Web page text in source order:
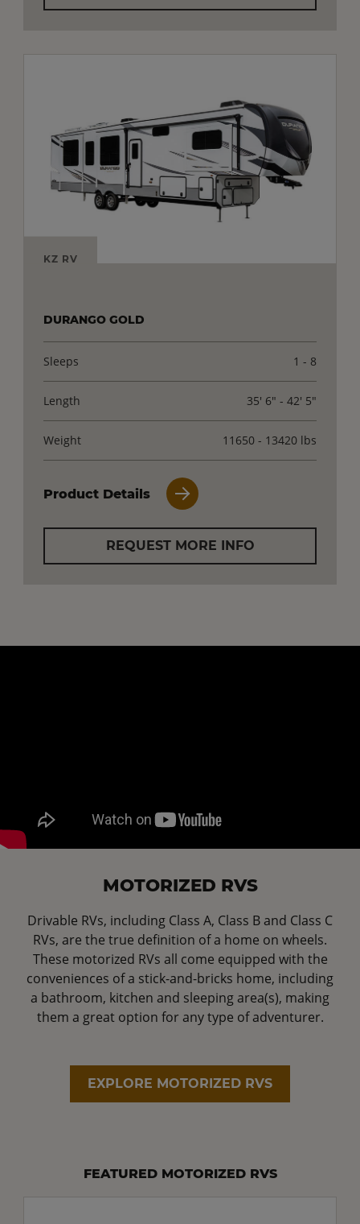
KZ RV
DURANGO GOLD
Sleeps 1 - 8
Length 35' 6" - 42' 5"
Weight 11650 - 13420 lbs
Product Details
REQUEST MORE INFO
MOTORIZED RVS
Drivable RVs, including Class A, Class B and Class C
RVs, are the true definition of a home on wheels.
These motorized RVs all come equipped with the
conveniences of a stick-and-bricks home, including
a bathroom, kitchen and sleeping area(s), making
them a great option for any type of adventurer.
EXPLORE MOTORIZED RVS
FEATURED MOTORIZED RVS